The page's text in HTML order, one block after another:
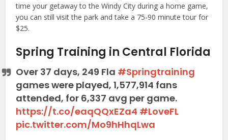
time your getaway to the Windy City during a home game,
you can still visit the park and take a 75-90 minute tour for
$25.
Spring Training in Central Florida
Over 37 days, 249 Fla #Springtraining
games were played, 1,577,914 fans
attended, for 6,337 avg per game.
https://t.co/eaqQQxEZa4 #LoveFL
pic.twitter.com/Mo9hHhqLwa